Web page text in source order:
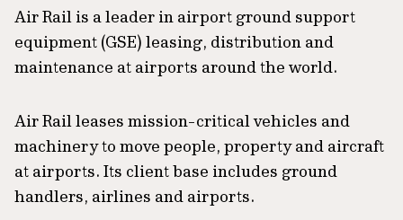
Air Rail is a leader in airport ground support
equipment (GSE) leasing, distribution and
maintenance at airports around the world.
Air Rail leases mission-critical vehicles and
machinery to move people, property and aircraft
at airports. Its client base includes ground
handlers, airlines and airports.